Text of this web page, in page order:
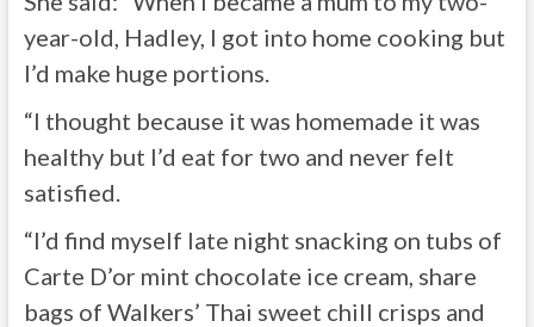
year-old, Hadley, I got into home cooking but
I’d make huge portions.
“I thought because it was homemade it was
healthy but I’d eat for two and never felt
satisfied.
“I’d find myself late night snacking on tubs of
Carte D’or mint chocolate ice cream, share
bags of Walkers’ Thai sweet chill crisps and